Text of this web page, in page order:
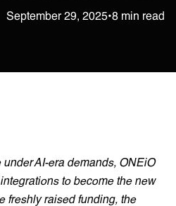
September 29, 2025•8 min read
AI-era demands, ONEiO
to become the new
freshly raised funding, the